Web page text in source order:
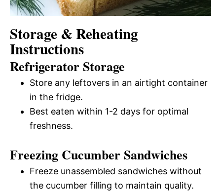
Storage & Reheating
Instructions
Refrigerator Storage
Store any leftovers in an airtight container
in the fridge.
Best eaten within 1-2 days for optimal
freshness.
Freezing Cucumber Sandwiches
Freeze unassembled sandwiches without
the cucumber filling to maintain quality.